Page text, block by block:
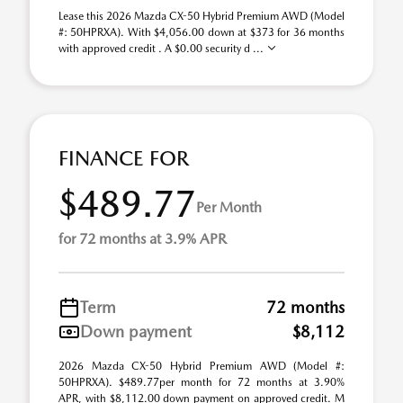
Lease this 2026 Mazda CX-50 Hybrid Premium AWD (Model
#: 50HPRXA). With $4,056.00 down at $373 for 36 months
with approved credit . A $0.00 security d ...
FINANCE FOR
$489.77Per Month
for 72 months at 3.9% APR
Term
72 months
Down payment
$8,112
2026 Mazda CX-50 Hybrid Premium AWD (Model #:
50HPRXA). $489.77per month for 72 months at 3.90%
APR, with $8,112.00 down payment on approved credit. M